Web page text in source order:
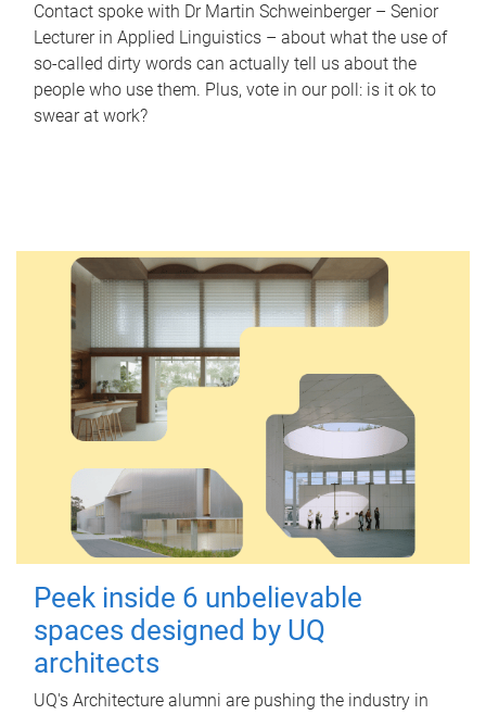
Contact spoke with Dr Martin Schweinberger – Senior
Lecturer in Applied Linguistics – about what the use of
so-called dirty words can actually tell us about the
people who use them. Plus, vote in our poll: is it ok to
swear at work?
Peek inside 6 unbelievable
spaces designed by UQ
architects
UQ's Architecture alumni are pushing the industry in